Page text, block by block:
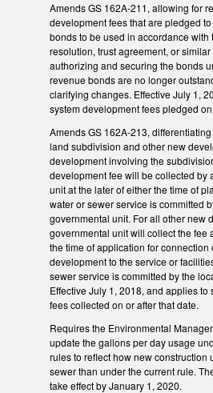
Amends GS 162A-211, allowing for
development fees that are pledged
bonds to be used in accordance with
resolution, trust agreement, or
authorizing and securing the bonds
revenue bonds are no longer
clarifying changes. Effective July 1,
system development fees pledged
Amends GS 162A-213,
land subdivision and other new
development involving the
development fee will be collected by
unit at the later of either the time of
water or sewer service is committed
governmental unit. For all other new
governmental unit will collect the fee
the time of application for
development to the service or
sewer service is committed by the
Effective July 1, 2018, and applies to
fees collected on or after that date.
Requires the Environmental
update the gallons per day usage
rules to reflect how new construction
sewer than under the current rule.
take effect by January 1, 2020.